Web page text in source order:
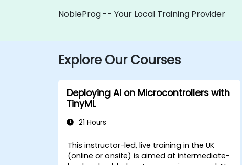
NobleProg -- Your Local Training Provider
Explore Our Courses
Deploying AI on Microcontrollers with
TinyML
21 Hours
This instructor-led, live training in the UK
(online or onsite) is aimed at intermediate-